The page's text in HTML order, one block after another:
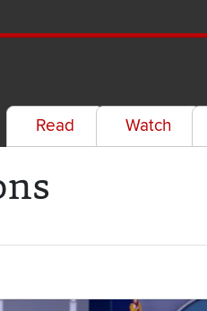
Read Watch